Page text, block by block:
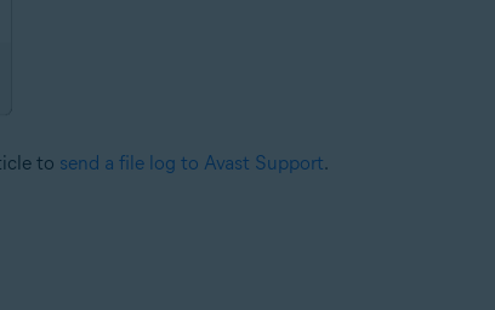
to send a file log to Avast Support.